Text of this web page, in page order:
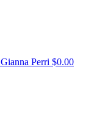
Gianna Perri $0.00